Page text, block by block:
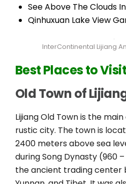
See Above The Clouds
Qinhuxuan Lake View
InterContinental Lijiang
Best Places to
Old Town of
Lijiang Old Town is the
rustic city. The town is
2400 meters above sea
during Song Dynasty (960
the ancient trading center